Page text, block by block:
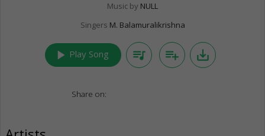
Music by NULL
Singers M. Balamuralikrishna
play_arrow Play Song queue_music playlist_add save_alt
Share on: